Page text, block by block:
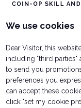
INFO HERE
VISITORS
person
COIN-OP SKILL
Represented by
ROSSI
We use cookies
Dear Visitor, this
including "third
to send you
preferences you
can accept these
click "set my cookie